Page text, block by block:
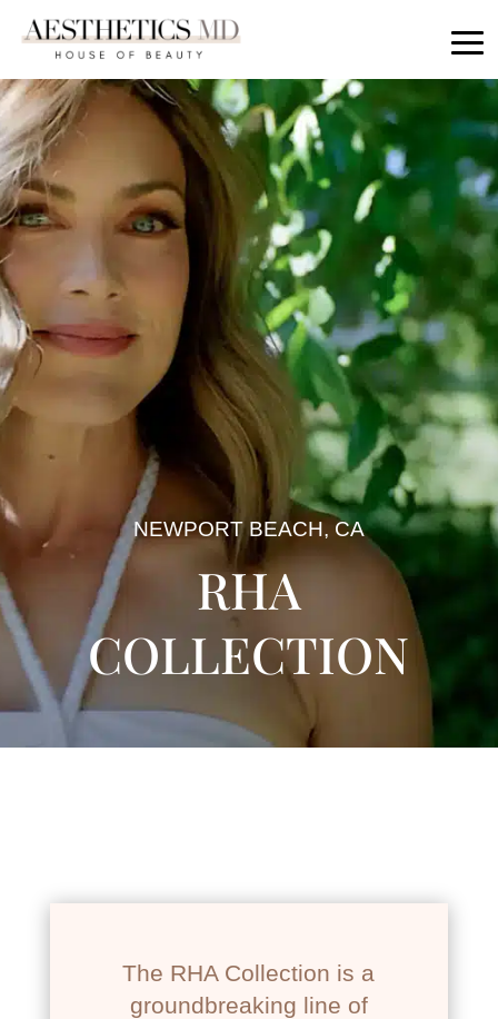
NEWPORT BEACH, CA
RHA
COLLECTION
The RHA Collection is a
groundbreaking line of